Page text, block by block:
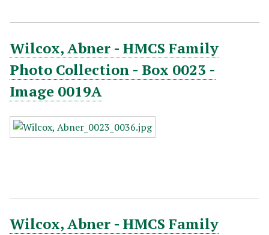
Wilcox, Abner - HMCS Family
Photo Collection - Box 0023 -
Image 0019A
Wilcox, Abner - HMCS Family